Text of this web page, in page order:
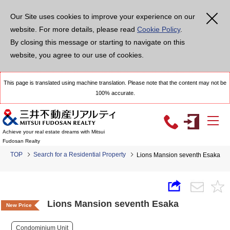
Our Site uses cookies to improve your experience on our
website. For more details, please read Cookie Policy.
By closing this message or starting to navigate on this
website, you agree to our use of cookies.
This page is translated using machine translation. Please note that the content may not be
100% accurate.
Achieve your real estate dreams with Mitsui
Fudosan Realty
TOP Search for a Residential Property Lions Mansion seventh Esaka
New Price Lions Mansion seventh Esaka
Condominium Unit